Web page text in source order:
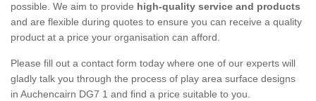
possible. We aim to provide high-quality service and products
and are flexible during quotes to ensure you can receive a quality
product at a price your organisation can afford.
Please fill out a contact form today where one of our experts will
gladly talk you through the process of play area surface designs
in Auchencairn DG7 1 and find a price suitable to you.